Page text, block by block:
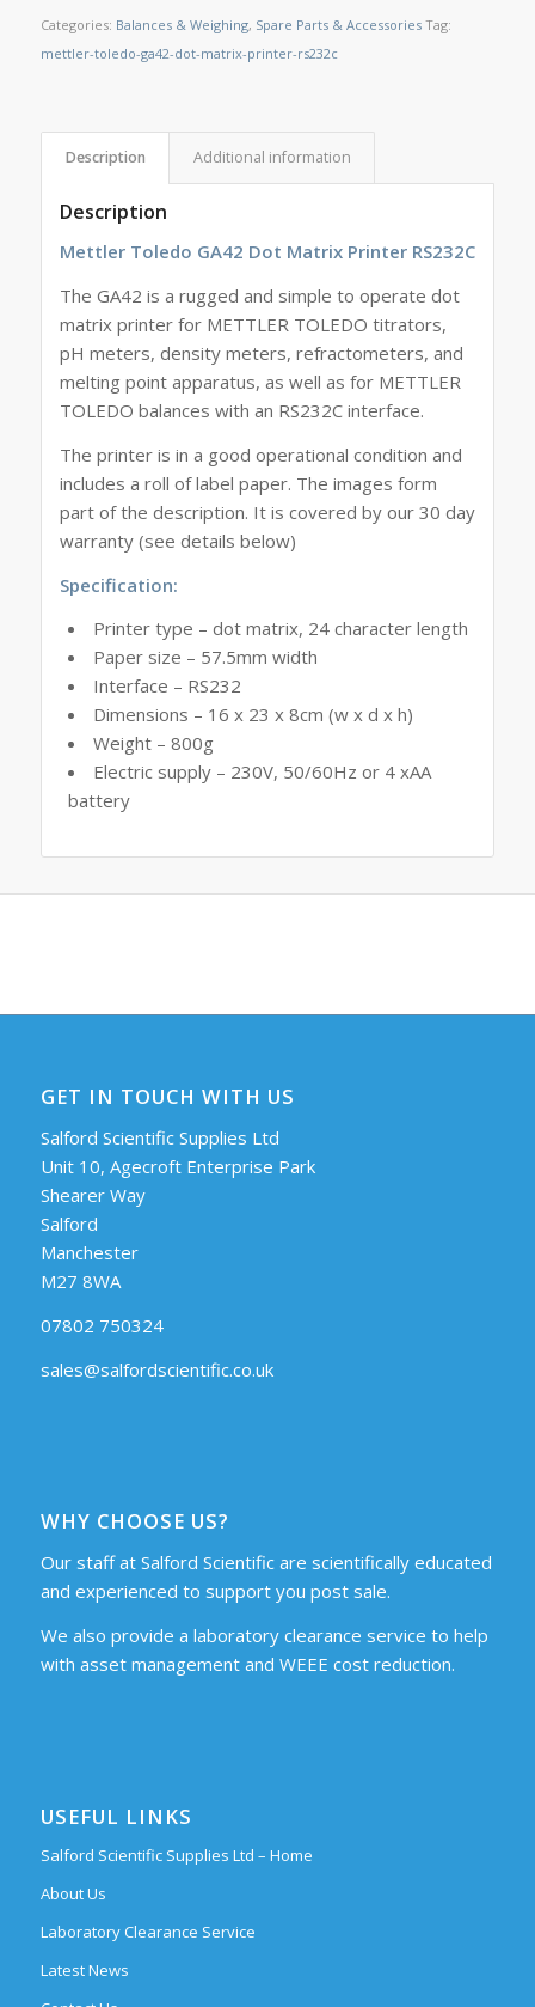
Categories: Balances & Weighing, Spare Parts & Accessories Tag:
mettler-toledo-ga42-dot-matrix-printer-rs232c
Description Additional information
Description
Mettler Toledo GA42 Dot Matrix Printer RS232C
The GA42 is a rugged and simple to operate dot
matrix printer for METTLER TOLEDO titrators,
pH meters, density meters, refractometers, and
melting point apparatus, as well as for METTLER
TOLEDO balances with an RS232C interface.
The printer is in a good operational condition and
includes a roll of label paper. The images form
part of the description. It is covered by our 30 day
warranty (see details below)
Specification:
Printer type – dot matrix, 24 character length
Paper size – 57.5mm width
Interface – RS232
Dimensions – 16 x 23 x 8cm (w x d x h)
Weight – 800g
Electric supply – 230V, 50/60Hz or 4 xAA
battery
GET IN TOUCH WITH US
Salford Scientific Supplies Ltd
Unit 10, Agecroft Enterprise Park
Shearer Way
Salford
Manchester
M27 8WA
07802 750324
sales@salfordscientific.co.uk
WHY CHOOSE US?
Our staff at Salford Scientific are scientifically educated
and experienced to support you post sale.
We also provide a laboratory clearance service to help
with asset management and WEEE cost reduction.
USEFUL LINKS
Salford Scientific Supplies Ltd – Home
About Us
Laboratory Clearance Service
Latest News